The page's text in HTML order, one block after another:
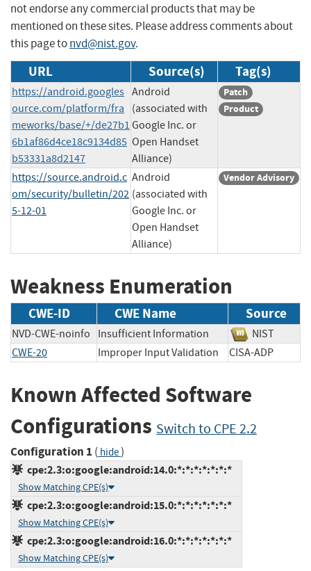
not endorse any commercial products that may be
mentioned on these sites. Please address comments about
this page tonvd@nist.gov.
URL Source(s) Tag(s)
https://android.googles
ource.com/platform/fra
meworks/base/+/de27b1
6b1af86d4ce18c9134d85
b53331a8d2147
Android
(associated with
Google Inc. or
Open Handset
Alliance)
Patch
Product
https://source.android.c
om/security/bulletin/202
5-12-01
Android
(associated with
Google Inc. or
Open Handset
Alliance)
Vendor Advisory
Weakness Enumeration
CWE-ID CWE Name Source
NVD-CWE-noinfo Insufficient Information
NIST
CWE-20
Improper Input Validation CISA-ADP
Known Affected Software
Configurations Switch to CPE 2.2
Configuration 1 ( hide)
cpe:2.3:o:google:android:14.0:*:*:*:*:*:*:*
Show Matching CPE(s)
cpe:2.3:o:google:android:15.0:*:*:*:*:*:*:*
Show Matching CPE(s)
cpe:2.3:o:google:android:16.0:*:*:*:*:*:*:*
Show Matching CPE(s)